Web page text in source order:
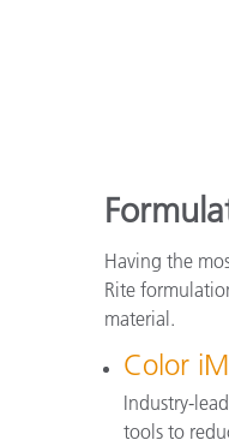
Having the
Rite
material.
Color
Industry-
tools to